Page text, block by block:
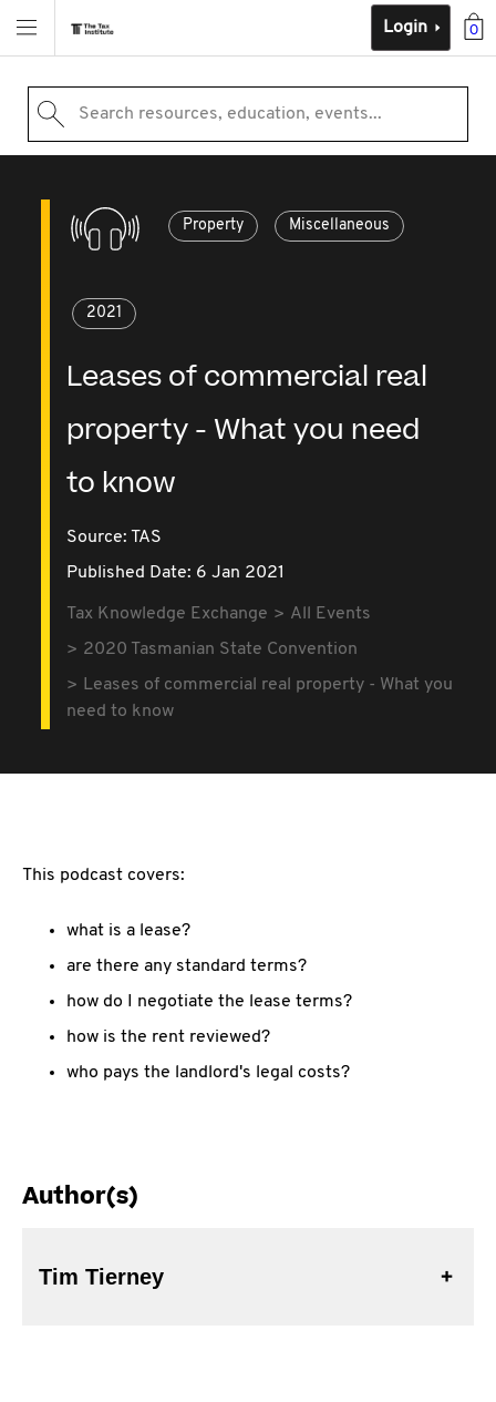
0
Login
Search resources, education, events...
Property Miscellaneous
2021
Leases of commercial real
property - What you need
to know
Source: TAS
Published Date: 6 Jan 2021
Tax Knowledge Exchange
All Events
2020 Tasmanian State Convention
Leases of commercial real property - What you
need to know
This podcast covers:
what is a lease?
are there any standard terms?
how do I negotiate the lease terms?
how is the rent reviewed?
who pays the landlord's legal costs?
Author(s)
Tim Tierney